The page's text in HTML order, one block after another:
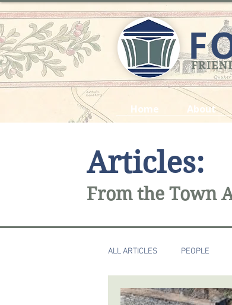
Home About
Articles:
From the Town
ALL ARTICLES PEOPLE
SHIPWRECKS